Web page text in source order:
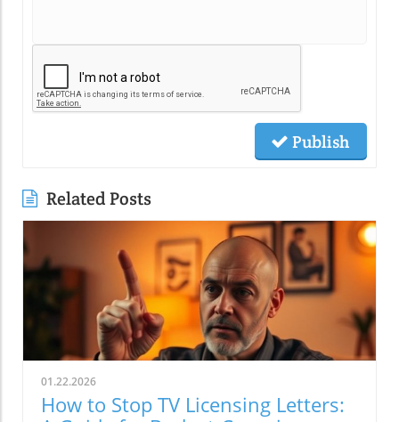
Publish
Related Posts
01.22.2026
How to Stop TV Licensing Letters: